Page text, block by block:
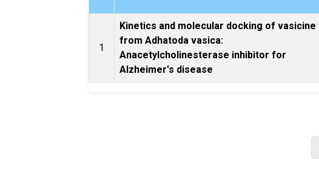
1
Kinetics and molecular docking of vasicine
from Adhatoda vasica:
Anacetylcholinesterase inhibitor for
Alzheimer's disease